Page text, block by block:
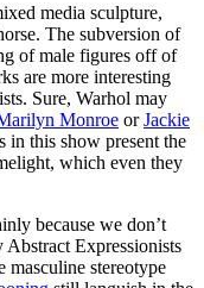
media sculpture,
The subversion of
of male figures off of
are more interesting
Sure, Warhol may
Monroe orJackie
in this show present the
which even they
because we don’t
Expressionists
masculine stereotype